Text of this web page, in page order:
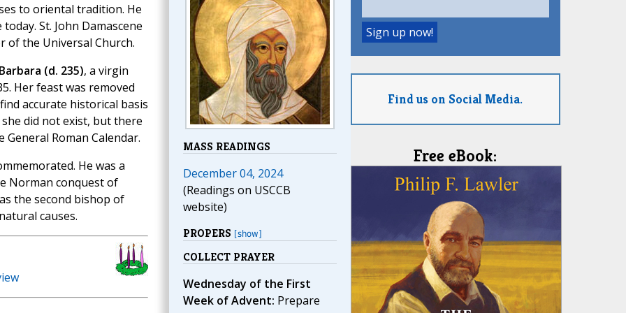
MASS READINGS
December 04, 2024
(Readings on USCCB
website)
PROPERS [show]
COLLECT PRAYER
Wednesday of the First
Week of Advent: Prepare
to oriental tradition. He
St. John Damascene
of the Universal Church.
(d. 235), a virgin
Her feast was removed
accurate historical basis
did not exist, but there
Roman Calendar.
He was a
Norman conquest of
the second bishop of
causes.
Find us on Social Media.
Free eBook: